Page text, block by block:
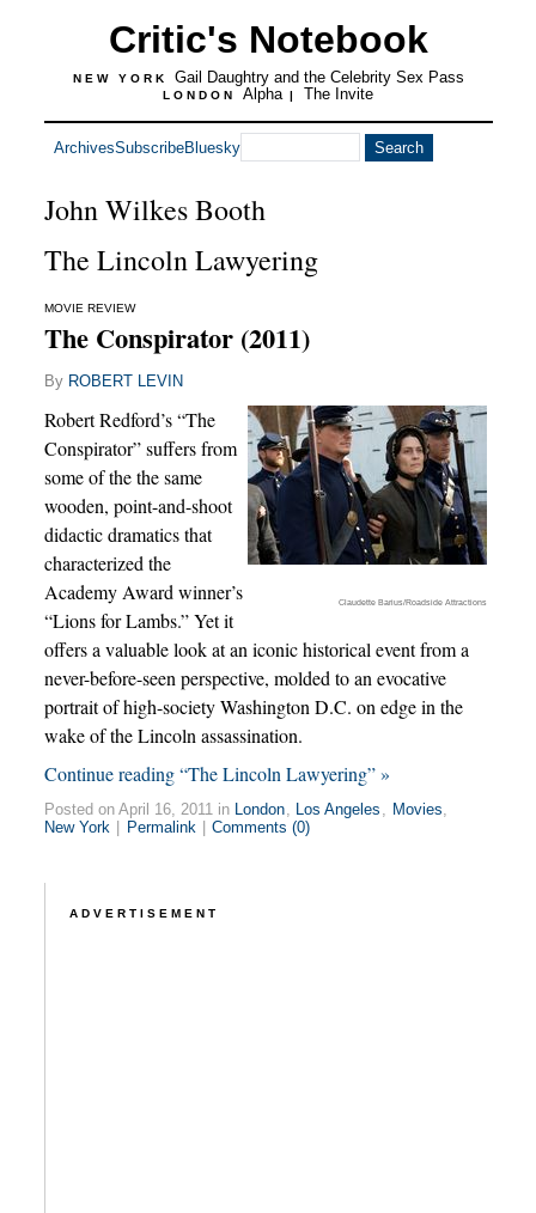
Critic's Notebook
NEW YORK Gail Daughtry and the Celebrity Sex Pass
LONDON Alpha | The Invite
ArchivesSubscribeBluesky
John Wilkes Booth
The Lincoln Lawyering
MOVIE REVIEW
The Conspirator (2011)
By ROBERT LEVIN
Claudette Barius/Roadside Attractions
Robert Redford’s “The
Conspirator” suffers from
some of the the same
wooden, point-and-shoot
didactic dramatics that
characterized the
Academy Award winner’s
“Lions for Lambs.” Yet it
offers a valuable look at an iconic historical event from a
never-before-seen perspective, molded to an evocative
portrait of high-society Washington D.C. on edge in the
wake of the Lincoln assassination.
Continue reading “The Lincoln Lawyering” »
Posted on April 16, 2011 in London, Los Angeles , Movies,
New York
Permalink Comments (0)
ADVERTISEMENT